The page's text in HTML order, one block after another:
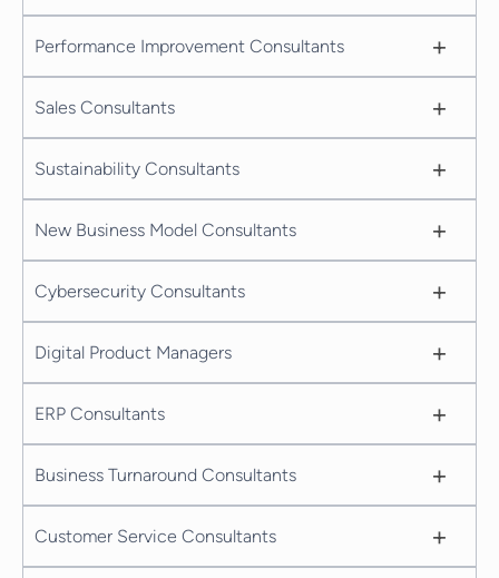
Performance Improvement Consultants +
Sales Consultants +
Sustainability Consultants +
New Business Model Consultants +
Cybersecurity Consultants +
Digital Product Managers +
ERP Consultants +
Business Turnaround Consultants +
Customer Service Consultants +